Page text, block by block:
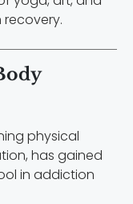
physical
has gained
in addiction